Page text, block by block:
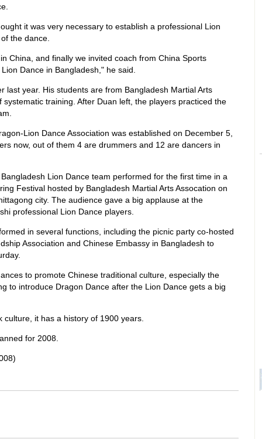
it was very necessary to establish a professional Lion
the dance.
China, and finally we invited coach from China Sports
Dance in Bangladesh," he said.
last year. His students are from Bangladesh Martial Arts
training. After Duan left, the players practiced the
Lion Dance Association was established on December 5,
now, out of them 4 are drummers and 12 are dancers in
Lion Dance team performed for the first time in a
Festival hosted by Bangladesh Martial Arts Assocation on
city. The audience gave a big applause at the
professional Lion Dance players.
in several functions, including the picnic party co-hosted
Association and Chinese Embassy in Bangladesh to
to promote Chinese traditional culture, especially the
to introduce Dragon Dance after the Lion Dance gets a big
it has a history of 1900 years.
for 2008.